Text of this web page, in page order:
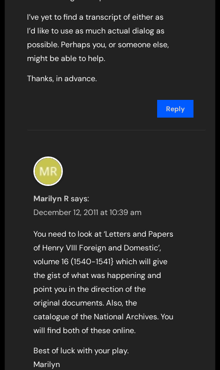
I’ve yet to find a transcript of either as
I’d like to use as much actual dialog as
possible. Perhaps you, or someone else,
might be able to help.
Thanks, in advance.
Reply
Marilyn R says:
December 12, 2011 at 10:39 am
You need to look at ‘Letters and Papers
of Henry VIII Foreign and Domestic’,
volume 16 (1540-1541} which will give
the gist of what was happening and
point you in the direction of the
original documents. Also, the
catalogue of the National Archives. You
will find both of these online.
Best of luck with your play.
Marilyn